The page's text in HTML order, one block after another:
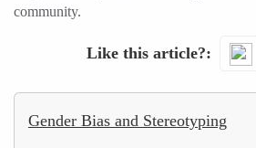
community.
Like this article?
Gender Bias and Stereotyping